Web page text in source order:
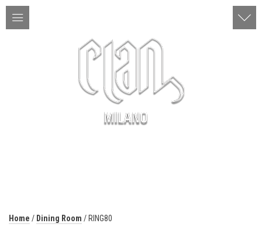
Home / Dining Room / RING80